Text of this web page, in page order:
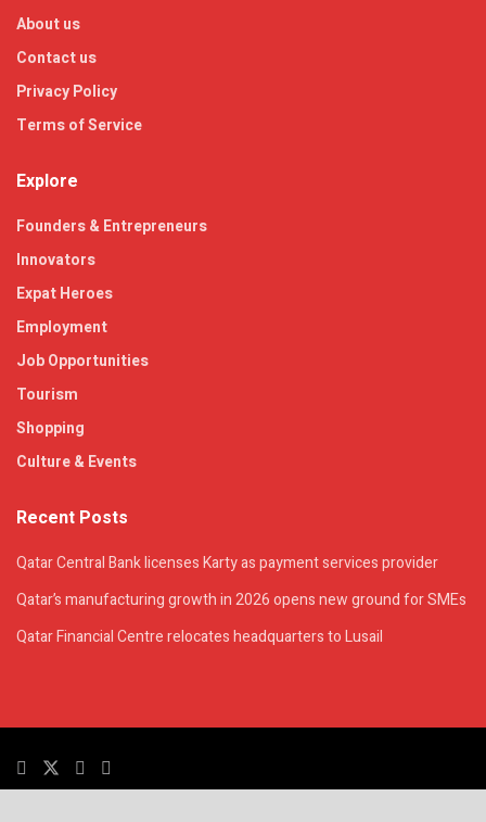
About us
Contact us
Privacy Policy
Terms of Service
Explore
Founders & Entrepreneurs
Innovators
Expat Heroes
Employment
Job Opportunities
Tourism
Shopping
Culture & Events
Recent Posts
Qatar Central Bank licenses Karty as payment services provider
Qatar’s manufacturing growth in 2026 opens new ground for SMEs
Qatar Financial Centre relocates headquarters to Lusail